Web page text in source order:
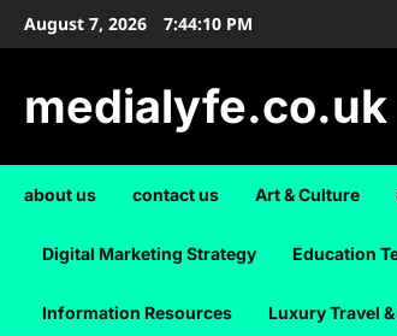
SkipAugust 7, 2026 7:44:10 PM
medialyfe.co.uk
about us contact us Art & Culture
Digital Marketing Strategy Education
Information Resources Luxury Travel